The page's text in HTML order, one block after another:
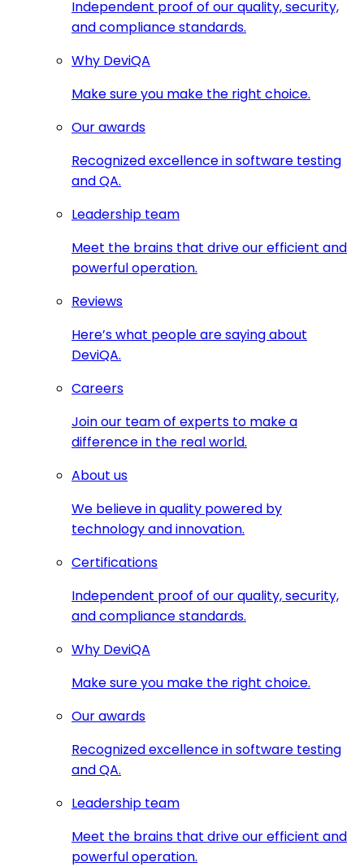
Independent proof of our quality, security,
and compliance standards.
Why DeviQA
Make sure you make the right choice.
Our awards
Recognized excellence in software testing
and QA.
Leadership team
Meet the brains that drive our efficient and
powerful operation.
Reviews
Here’s what people are saying about
DeviQA.
Careers
Join our team of experts to make a
difference in the real world.
About us
We believe in quality powered by
technology and innovation.
Certifications
Independent proof of our quality, security,
and compliance standards.
Why DeviQA
Make sure you make the right choice.
Our awards
Recognized excellence in software testing
and QA.
Leadership team
Meet the brains that drive our efficient and
powerful operation.